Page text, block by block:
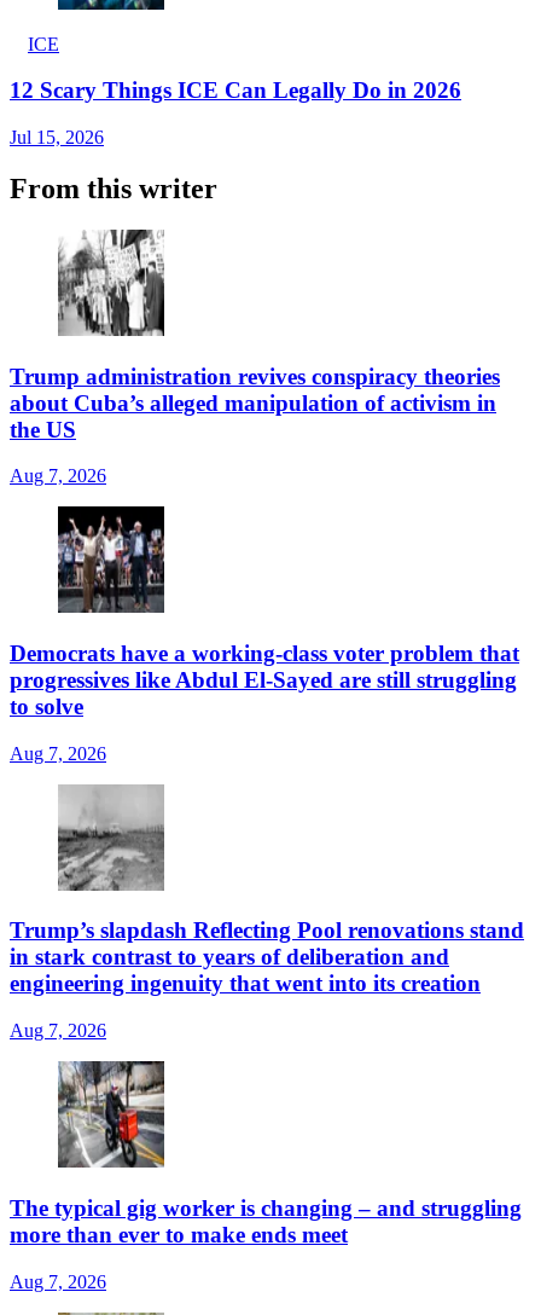
ICE
12 Scary Things ICE Can Legally Do in 2026
Jul 15, 2026
From this writer
Trump administration revives conspiracy theories
about Cuba’s alleged manipulation of activism in
the US
Aug 7, 2026
Democrats have a working-class voter problem that
progressives like Abdul El-Sayed are still struggling
to solve
Aug 7, 2026
Trump’s slapdash Reflecting Pool renovations stand
in stark contrast to years of deliberation and
engineering ingenuity that went into its creation
Aug 7, 2026
The typical gig worker is changing – and struggling
more than ever to make ends meet
Aug 7, 2026